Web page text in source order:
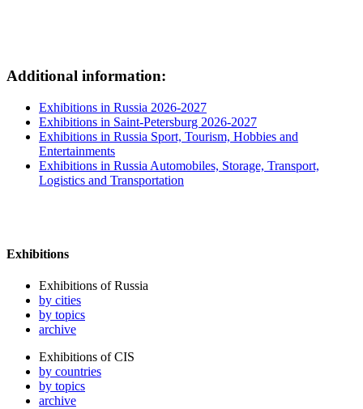
Additional information:
Exhibitions in Russia 2026-2027
Exhibitions in Saint-Petersburg 2026-2027
Exhibitions in Russia Sport, Tourism, Hobbies and
Entertainments
Exhibitions in Russia Automobiles, Storage, Transport,
Logistics and Transportation
Exhibitions
Exhibitions of Russia
by cities
by topics
archive
Exhibitions of CIS
by countries
by topics
archive